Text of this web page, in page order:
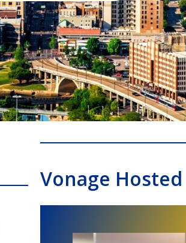
Vonage